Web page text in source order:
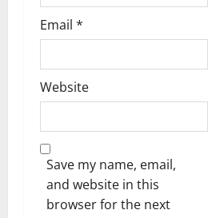
Email *
Website
Save my name, email,
and website in this
browser for the next